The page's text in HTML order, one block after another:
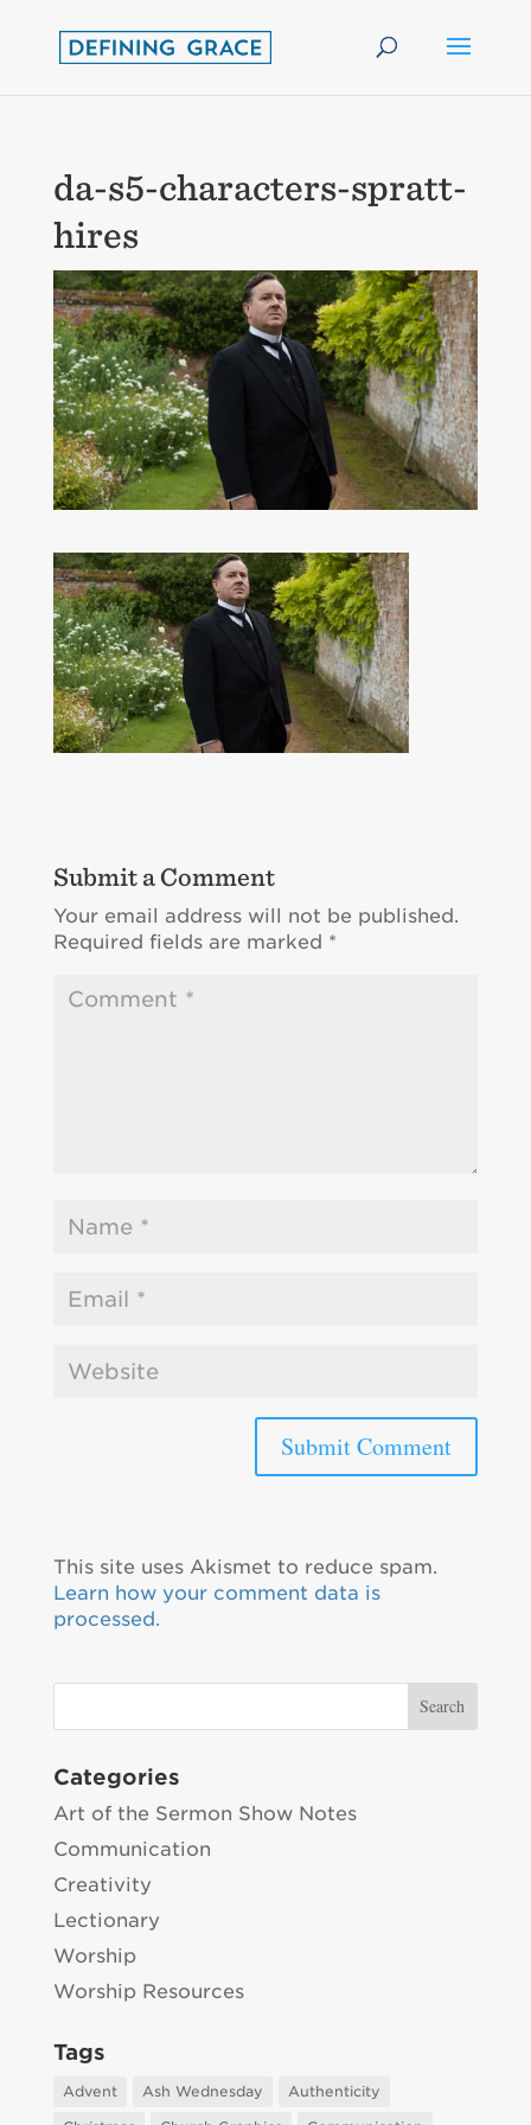
da-s5-characters-spratt-
hires
Submit a Comment
Your email address will not be published.
Required fields are marked *
This site uses Akismet to reduce spam.
Learn how your comment data is
processed.
Categories
Art of the Sermon Show Notes
Communication
Creativity
Lectionary
Worship
Worship Resources
Tags
Advent Ash Wednesday
Authenticity